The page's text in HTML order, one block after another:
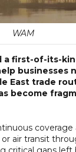
WAM
a first-of-its-
businesses
East trade
become
air transit